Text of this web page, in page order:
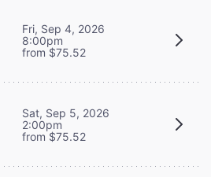
Fri, Sep 4, 2026
8:00pm
from $75.52
Sat, Sep 5, 2026
2:00pm
from $75.52